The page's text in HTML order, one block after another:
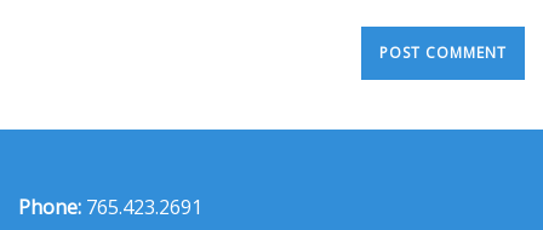
Phone: 765.423.2691